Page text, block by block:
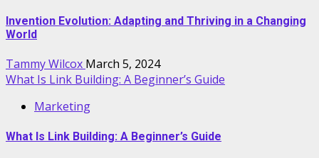
Invention Evolution: Adapting and Thriving in a Changing
World
Tammy Wilcox March 5, 2024
What Is Link Building: A Beginner’s Guide
Marketing
What Is Link Building: A Beginner’s Guide